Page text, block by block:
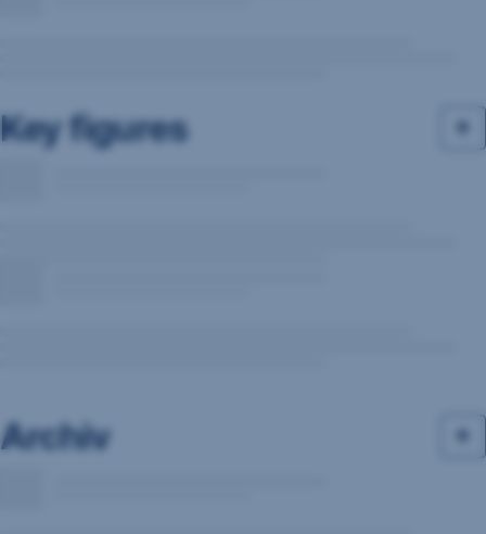
Key figures
Archiv